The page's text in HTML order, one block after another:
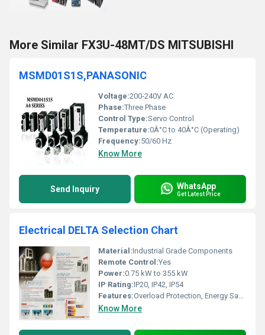
More Similar FX3U-48MT/DS MITSUBISHI
MSMD01S1S,PANASONIC
Voltage:200-240V AC
Phase:Three Phase
Control Type:Servo Control
Temperature:0Â°C to 40Â°C (Operating)
Frequency:50/60 Hz
Know More
Send Inquiry WhatsApp
Get Latest Price
Electrical DELTA Selection Chart
Material:Industrial Grade Components
Remote Control:Yes
Power:0.75 kW to 355 kW
IP Rating:IP20, IP42, IP54
Features:Overload Protection, Energy Saving, Fault Diagnostics
Know More